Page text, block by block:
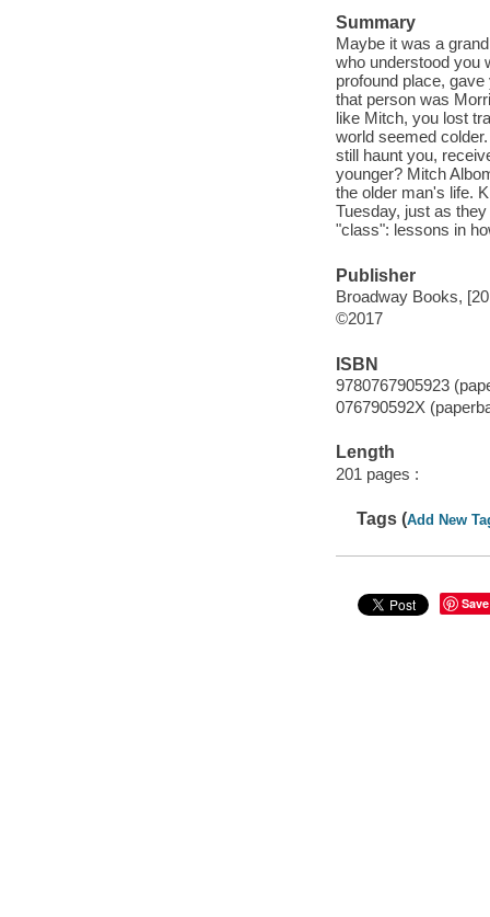
Summary
Maybe it was a
who understood you
profound place,
that person was
like Mitch, you lost
world seemed
still haunt you,
younger? Mitch
the older man's life.
Tuesday, just as
"class": lessons in
Publisher
Broadway Books,
©2017
ISBN
9780767905923
076790592X
Length
201 pages :
Tags (Add New
Save